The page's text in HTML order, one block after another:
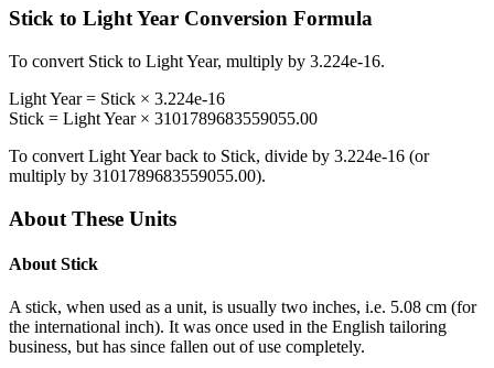
Stick to Light Year Conversion Formula
To convert Stick to Light Year, multiply by 3.224e-16.
Light Year= Stick × 3.224e-16
Stick = Light Year× 3101789683559055.00
To convert Light Yearback to Stick, divide by 3.224e-16 (or
multiply by 3101789683559055.00).
About These Units
About Stick
A stick, when used as a unit, is usually two inches, i.e. 5.08 cm (for
the international inch). It was once used in the English tailoring
business, but has since fallen out of use completely.